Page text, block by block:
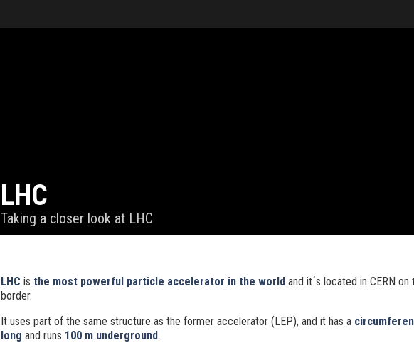
LHC
Taking a closer look at LHC
LHC is the most powerful particle accelerator in the worldand it´s located in CERN on
border.
It uses part of the same structure as the former accelerator (LEP), and it has a
long and runs 100 m underground.